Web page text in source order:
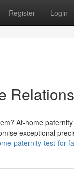
Register Login
At-home
exceptional
paternity-test-for-